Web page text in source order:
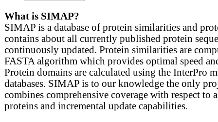
What is SIMAP?
SIMAP is a database of protein similarities and
contains about all currently published protein
continuously updated. Protein similarities are
FASTA algorithm which provides optimal speed
Protein domains are calculated using the InterPro
databases. SIMAP is to our knowledge the only
combines comprehensive coverage with respect to
proteins and incremental update capabilities.